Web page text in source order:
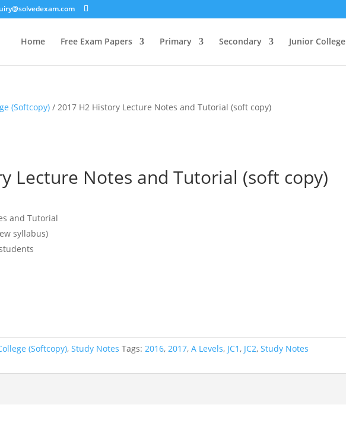
Home Free Exam Papers Primary Secondary Junior College
(Softcopy) / 2017 H2 History Lecture Notes and Tutorial (soft copy)
Lecture Notes and Tutorial (soft copy)
and Tutorial
syllabus)
(Softcopy),Study Notes Tags:2016,2017,A Levels, JC1, JC2,Study Notes